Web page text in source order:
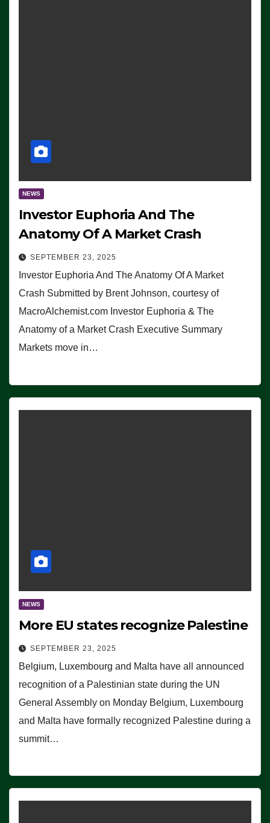
NEWS
Investor Euphoria And The
Anatomy Of A Market Crash
SEPTEMBER 23, 2025
Investor Euphoria And The Anatomy Of A Market
Crash Submitted by Brent Johnson, courtesy of
MacroAlchemist.com Investor Euphoria & The
Anatomy of a Market Crash Executive Summary
Markets move in…
NEWS
More EU states recognize Palestine
SEPTEMBER 23, 2025
Belgium, Luxembourg and Malta have all announced
recognition of a Palestinian state during the UN
General Assembly on Monday Belgium, Luxembourg
and Malta have formally recognized Palestine during a
summit…